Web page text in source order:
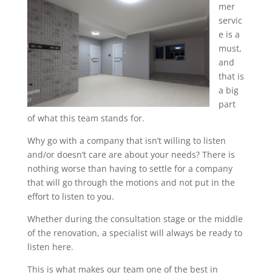
mer
servic
e is a
must,
and
that is
a big
part
of what this team stands for.
Why go with a company that isn’t willing to listen
and/or doesn’t care are about your needs? There is
nothing worse than having to settle for a company
that will go through the motions and not put in the
effort to listen to you.
Whether during the consultation stage or the middle
of the renovation, a specialist will always be ready to
listen here.
This is what makes our team one of the best in